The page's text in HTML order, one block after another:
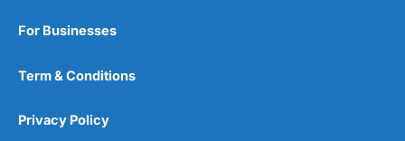
For Businesses
Term & Conditions
Privacy Policy